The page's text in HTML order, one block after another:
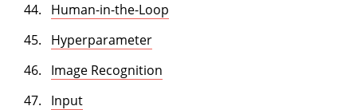
Human-in-the-Loop
Hyperparameter
Image Recognition
Input